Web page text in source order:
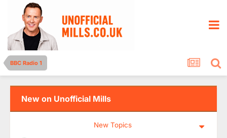
BBC Radio 1
New on Unofficial Mills
New Topics